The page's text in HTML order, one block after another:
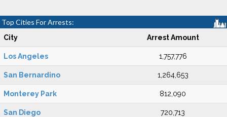
Top Cities For Arrests:
City Arrest Amount
Los Angeles 1,757,776
San Bernardino 1,264,653
Monterey Park 812,090
San Diego 720,713